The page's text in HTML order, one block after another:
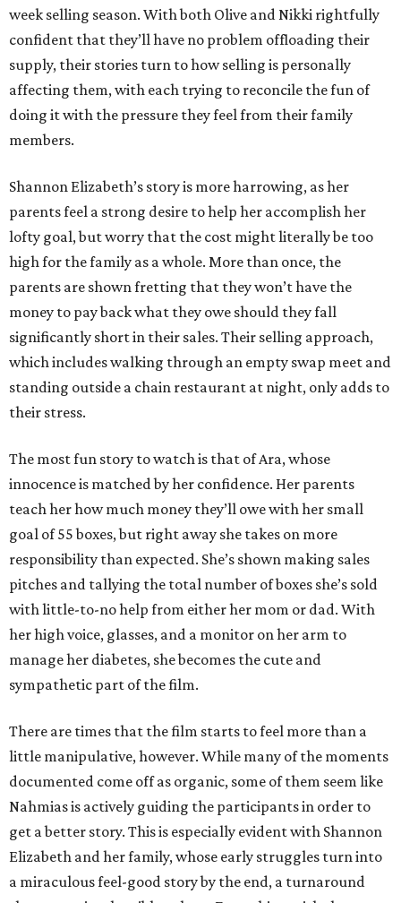
week selling season. With both Olive and Nikki rightfully
confident that they’ll have no problem offloading their
supply, their stories turn to how selling is personally
affecting them, with each trying to reconcile the fun of
doing it with the pressure they feel from their family
members.
Shannon Elizabeth’s story is more harrowing, as her
parents feel a strong desire to help her accomplish her
lofty goal, but worry that the cost might literally be too
high for the family as a whole. More than once, the
parents are shown fretting that they won’t have the
money to pay back what they owe should they fall
significantly short in their sales. Their selling approach,
which includes walking through an empty swap meet and
standing outside a chain restaurant at night, only adds to
their stress.
The most fun story to watch is that of Ara, whose
innocence is matched by her confidence. Her parents
teach her how much money they’ll owe with her small
goal of 55 boxes, but right away she takes on more
responsibility than expected. She’s shown making sales
pitches and tallying the total number of boxes she’s sold
with little-to-no help from either her mom or dad. With
her high voice, glasses, and a monitor on her arm to
manage her diabetes, she becomes the cute and
sympathetic part of the film.
There are times that the film starts to feel more than a
little manipulative, however. While many of the moments
documented come off as organic, some of them seem like
Nahmias is actively guiding the participants in order to
get a better story. This is especially evident with Shannon
Elizabeth and her family, whose early struggles turn into
a miraculous feel-good story by the end, a turnaround